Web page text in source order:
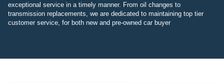
exceptional service in a timely manner. From oil changes to
transmission replacements, we are dedicated to maintaining top tier
customer service, for both new and pre-owned car buyer